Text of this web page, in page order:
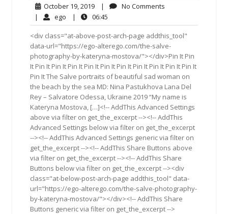
October 19, 2019October
19,
2019
| No Comments
| ego ego| 06:45
<div class="at-above-post-arch-page addthis_tool"
data-url="https://ego-alterego.com/the-salve-
photography-by-kateryna-mostova/"></div>Pin It Pin
It Pin It Pin It Pin It Pin It Pin It Pin It Pin It Pin It Pin It Pin It
Pin It The Salve portraits of beautiful sad woman on
the beach by the sea MD: Nina Pastukhova Lana Del
Rey – Salvatore Odessa, Ukraine 2019 “My name is
Kateryna Mostova, […]<!-- AddThis Advanced Settings
above via filter on get_the_excerpt --><!-- AddThis
Advanced Settings below via filter on get_the_excerpt
--><!-- AddThis Advanced Settings generic via filter on
get_the_excerpt --><!-- AddThis Share Buttons above
via filter on get_the_excerpt --><!-- AddThis Share
Buttons below via filter on get_the_excerpt --><div
class="at-below-post-arch-page addthis_tool" data-
url="https://ego-alterego.com/the-salve-photography-
by-kateryna-mostova/"></div><!-- AddThis Share
Buttons generic via filter on get_the_excerpt -->